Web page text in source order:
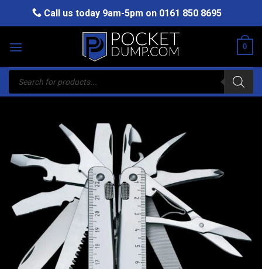
Call us today 9am-5pm on 0161 850 8695
0
Products
search